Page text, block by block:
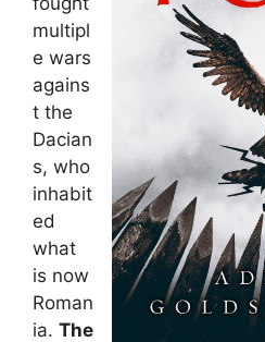
multipl
e wars
agains
t the
Dacian
s, who
inhabit
ed
what
is now
Roman
ia. The